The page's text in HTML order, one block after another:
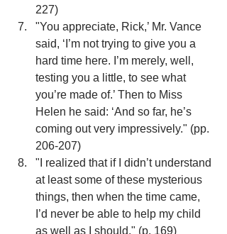
227)
"You appreciate, Rick,’ Mr. Vance
said, ‘I’m not trying to give you a
hard time here. I’m merely, well,
testing you a little, to see what
you’re made of.’ Then to Miss
Helen he said: ‘And so far, he’s
coming out very impressively." (pp.
206-207)
"I realized that if I didn’t understand
at least some of these mysterious
things, then when the time came,
I’d never be able to help my child
as well as I should." (p. 169)